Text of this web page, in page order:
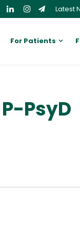
Latest
For Patients
PsyD